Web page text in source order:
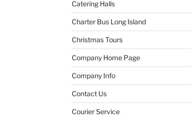
Catering Halls
Charter Bus Long Island
Christmas Tours
Company Home Page
Company Info
Contact Us
Courier Service